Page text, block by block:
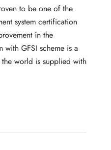
to be one of the
system certification
in the
with GFSI scheme is a
world is supplied with